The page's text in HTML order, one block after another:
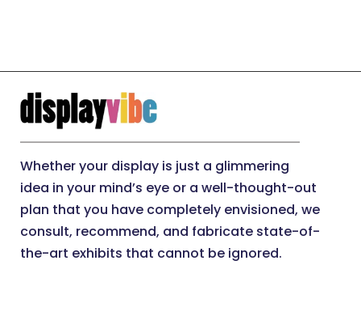
Whether your display is just a glimmering
idea in your mind’s eye or a well-thought-out
plan that you have completely envisioned, we
consult, recommend, and fabricate state-of-
the-art exhibits that cannot be ignored.